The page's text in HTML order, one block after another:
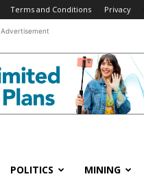
Terms and Conditions Privacy
Advertisement
POLITICS MINING